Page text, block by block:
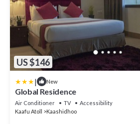
US $146
| New
Global Residence
Air Conditioner TV
Accessibility
Kaafu Atoll
Kaashidhoo